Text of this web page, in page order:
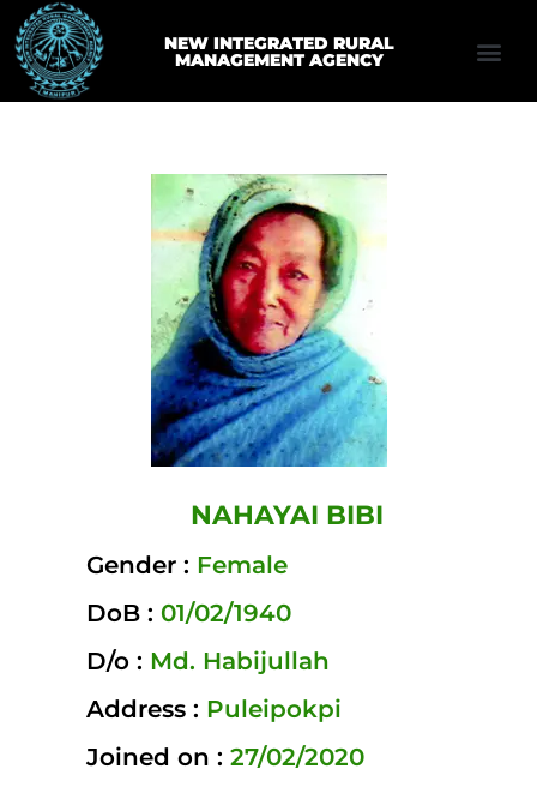
NEW INTEGRATED RURAL
MANAGEMENT AGENCY
NAHAYAI BIBI
Gender : Female
DoB : 01/02/1940
D/o : Md. Habijullah
Address : Puleipokpi
Joined on :27/02/2020